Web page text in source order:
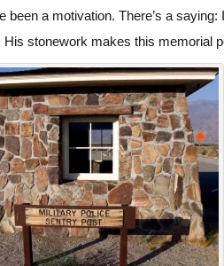
been a motivation. There’s a
His stonework makes this memorial